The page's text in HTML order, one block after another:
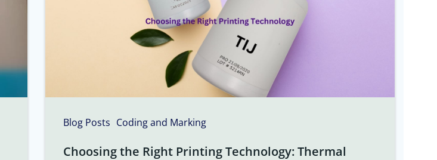
Blog Posts Coding and Marking
Choosing the Right Printing Technology: Thermal